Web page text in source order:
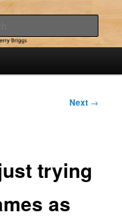
Next →
trying
as